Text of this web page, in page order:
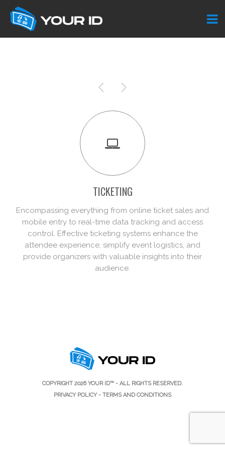
TICKETING
Encompassing everything from online ticket sales and
mobile entry to real-time data tracking and access
control. Effective ticketing systems enhance the
attendee experience, simplify event logistics, and
provide organizers with valuable insights into their
audience.
COPYRIGHT 2026YOUR ID™ - ALL RIGHTS RESERVED.
PRIVACY POLICY - TERMS AND CONDITIONS